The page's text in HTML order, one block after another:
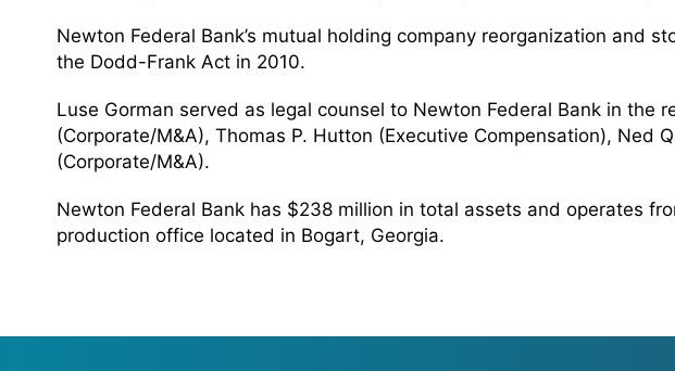
Newton Federal Bank’s mutual holding company reorganization and
the Dodd-Frank Act in 2010.
Luse Gorman served as legal counsel to Newton Federal Bank in
(Corporate/M&A), Thomas P. Hutton (Executive Compensation), Ned
(Corporate/M&A).
Newton Federal Bank has $238 million in total assets and operates
production office located in Bogart, Georgia.